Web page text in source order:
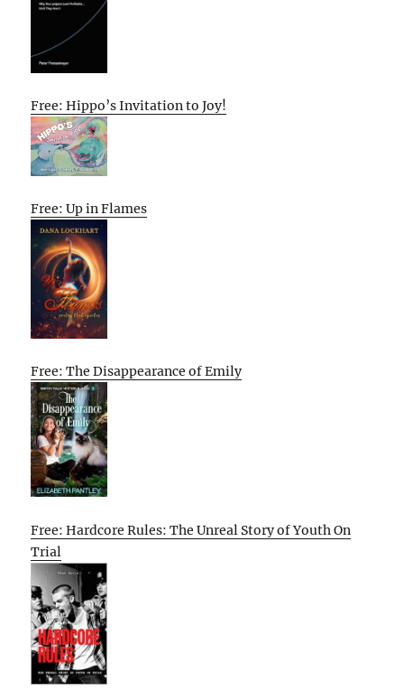
Free: Hippo’s Invitation to Joy!
Free: Up in Flames
Free: The Disappearance of Emily
Free: Hardcore Rules: The Unreal Story of Youth On
Trial